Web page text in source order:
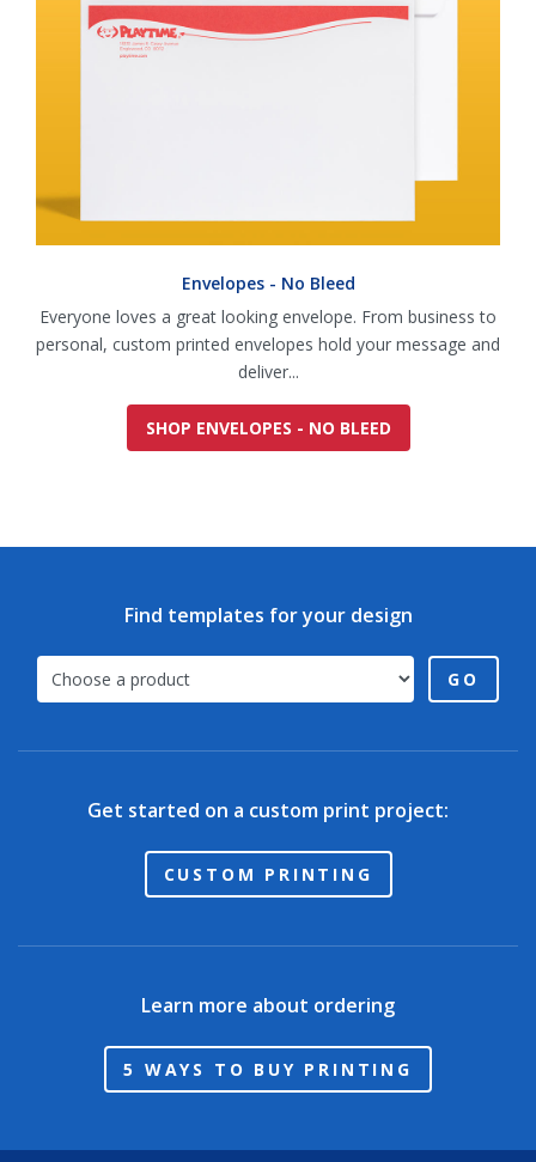
Envelopes - No Bleed
Everyone loves a great looking envelope. From business to
personal, custom printed envelopes hold your message and
deliver...
SHOP ENVELOPES - NO BLEED
Find templates for your design
GO
Get started on a custom print project:
CUSTOM PRINTING
Learn more about ordering
5 WAYS TO BUY PRINTING